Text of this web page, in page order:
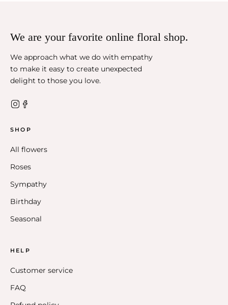
We are your favorite online floral shop.
We approach what we do with empathy
to make it easy to create unexpected
delight to those you love.
SHOP
All flowers
Roses
Sympathy
Birthday
Seasonal
HELP
Customer service
FAQ